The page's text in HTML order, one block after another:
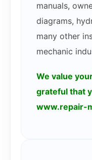
manuals,
diagrams,
many other
mechanic
We value
grateful that
www.repair-